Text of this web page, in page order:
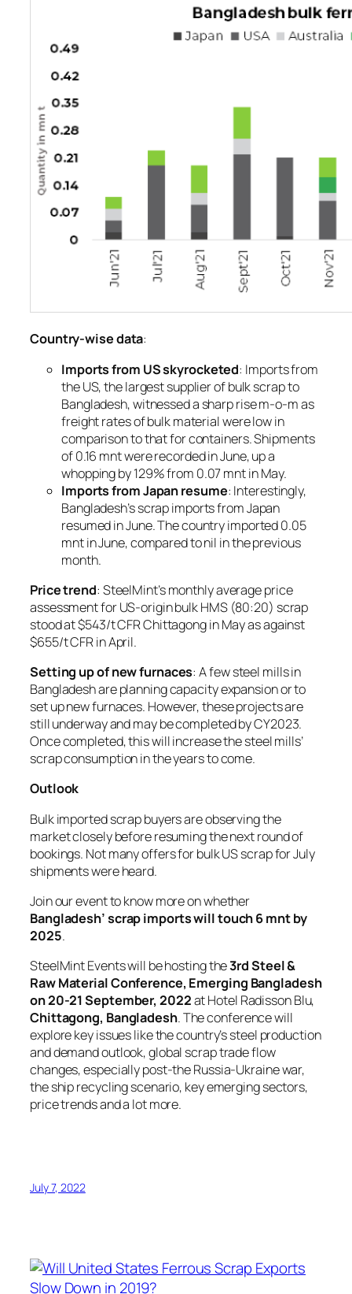
Country-wise data:
Imports from US skyrocketed: Imports from
the US, the largest supplier of bulk scrap to
Bangladesh, witnessed a sharp rise m-o-m as
freight rates of bulk material were low in
comparison to that for containers. Shipments
of 0.16 mnt were recorded in June, up a
whopping by 129% from 0.07 mnt in May.
Imports from Japan resume: Interestingly,
Bangladesh’s scrap imports from Japan
resumed in June. The country imported 0.05
mnt in June, compared to nil in the previous
month.
Price trend: SteelMint’s monthly average price
assessment for US-origin bulk HMS (80:20) scrap
stood at $543/t CFR Chittagong in May as against
$655/t CFR in April.
Setting up of new furnaces: A few steel mills in
Bangladesh are planning capacity expansion or to
set up new furnaces. However, these projects are
still underway and may be completed by CY2023.
Once completed, this will increase the steel mills’
scrap consumption in the years to come.
Outlook
Bulk imported scrap buyers are observing the
market closely before resuming the next round of
bookings. Not many offers for bulk US scrap for July
shipments were heard.
Join our event to know more on whether
Bangladesh’ scrap imports will touch 6 mnt by
2025.
SteelMint Events will be hosting the3rd Steel &
Raw Material Conference, Emerging Bangladesh
on 20-21 September, 2022at Hotel Radisson Blu,
Chittagong, Bangladesh. The conference will
explore key issues like the country’s steel production
and demand outlook, global scrap trade flow
changes, especially post-the Russia-Ukraine war,
the ship recycling scenario, key emerging sectors,
price trends and a lot more.
July 7, 2022